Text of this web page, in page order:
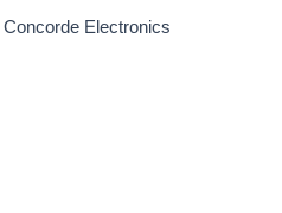
Electronics